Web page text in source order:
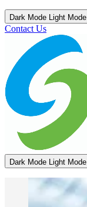
Dark Mode Light Mode
Contact Us
Dark Mode Light Mode